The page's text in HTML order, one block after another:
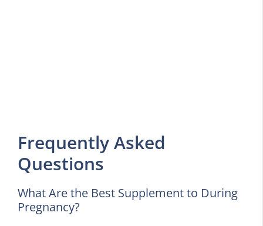
Frequently Asked
Questions
What Are the Best Supplement to During
Pregnancy?